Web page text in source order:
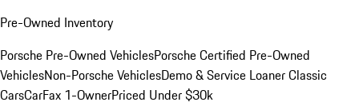
Pre-Owned Inventory
Porsche Pre-Owned VehiclesPorsche Certified Pre-Owned
VehiclesNon-Porsche VehiclesDemo & Service LoanerClassic
CarsCarFax 1-OwnerPriced Under $30k